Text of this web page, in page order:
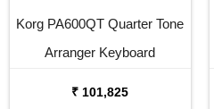
Korg PA600QT Quarter Tone
Arranger Keyboard
₹ 101,825